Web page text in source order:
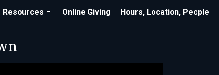
Resources Online Giving Hours, Location, People